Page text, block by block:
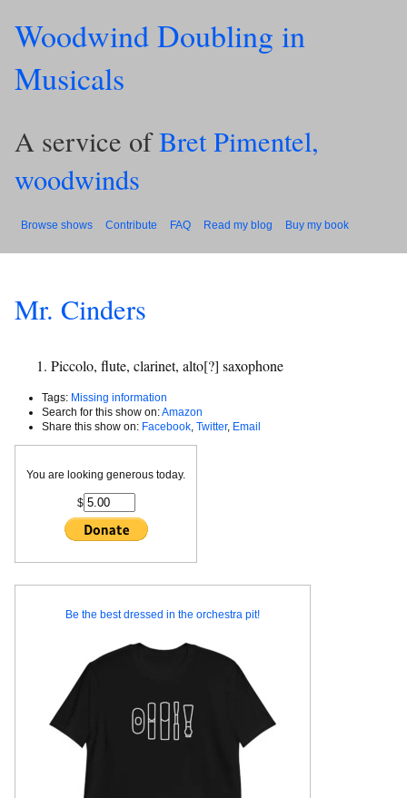
Woodwind Doubling in
Musicals
A service ofBret Pimentel,
woodwinds
Browse shows Contribute FAQ Read my blog Buy my book
Mr. Cinders
Piccolo, flute, clarinet, alto[?] saxophone
Tags: Missing information
Search for this show on:Amazon
Share this show on: Facebook Twitter, Email
You are looking generous today.
$
Be the best dressed in the orchestra pit!